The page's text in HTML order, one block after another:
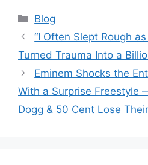
Categories
Blog
“I Often Slept Rough
Turned Trauma Into a
Eminem Shocks the
With a Surprise Freestyle
Dogg & 50 Cent Lose